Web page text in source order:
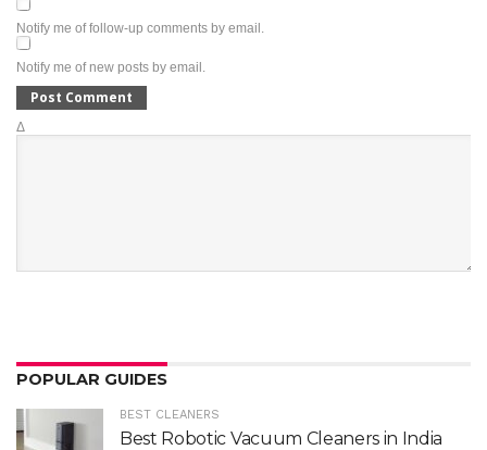
Notify me of follow-up comments by email.
Notify me of new posts by email.
Δ
POPULAR GUIDES
BEST CLEANERS
Best Robotic Vacuum Cleaners in India